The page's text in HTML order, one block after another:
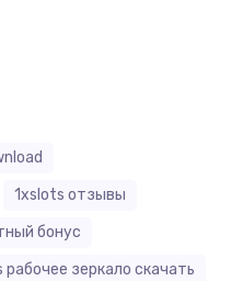
1xslots отзывы
бонус
рабочее зеркало скачать